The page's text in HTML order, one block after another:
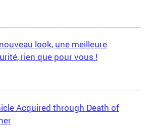
look, une meilleure
rien que pour vous !
Acquired through Death of